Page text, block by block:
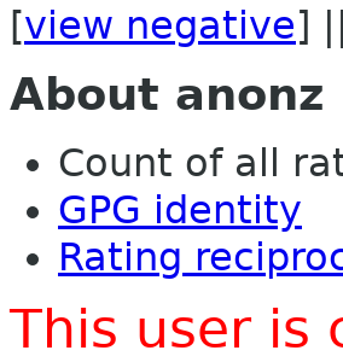
[view negative]
About anonz
Count of all
GPG identity
Rating
This user is